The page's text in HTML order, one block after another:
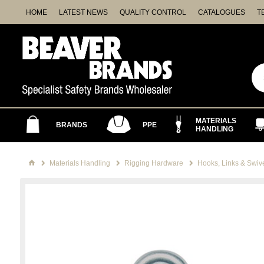
HOME LATEST NEWS QUALITY CONTROL CATALOGUES
BRANDS PPE
MATERIALS
HANDLING
Materials Handling Rigging Hardware Hooks, Links &